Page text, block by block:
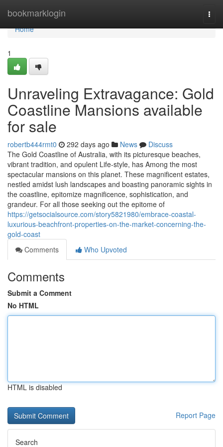
bookmarklogin
Home
Home
1
Unraveling Extravagance: Gold
Coastline Mansions available
for sale
robertb444rmt0 292 days ago News
Discuss
The Gold Coastline of Australia, with its picturesque beaches,
vibrant tradition, and opulent Life-style, has Among the most
spectacular mansions on this planet. These magnificent estates,
nestled amidst lush landscapes and boasting panoramic sights in
the coastline, epitomize magnificence, sophistication, and
grandeur. For all those seeking out the epitome of
https://getsocialsource.com/story5821980/embrace-coastal-
luxurious-beachfront-properties-on-the-market-concerning-the-
gold-coast
Comments
Who Upvoted
Comments
Submit a Comment
No HTML
HTML is disabled
Report Page
Search